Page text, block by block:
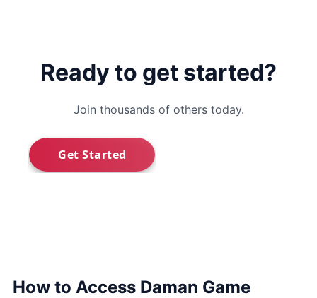
Ready to get started?
Join thousands of others today.
How to Access Daman Game